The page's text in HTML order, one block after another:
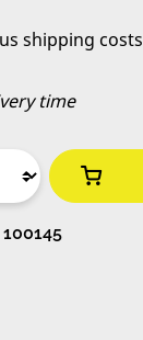
shipping costs
time
100145